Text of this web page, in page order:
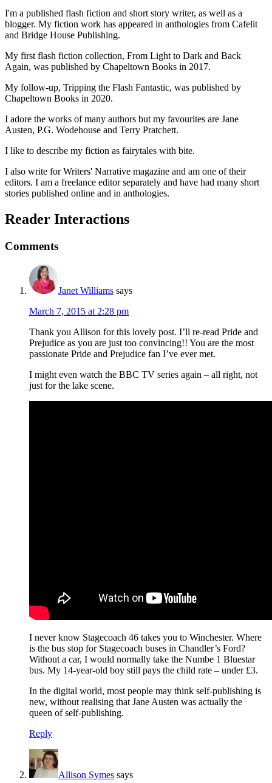
I'm a published flash fiction and short story writer, as well as a
blogger. My fiction work has appeared in anthologies from Cafelit
and Bridge House Publishing.
My first flash fiction collection, From Light to Dark and Back
Again, was published by Chapeltown Books in 2017.
My follow-up, Tripping the Flash Fantastic, was published by
Chapeltown Books in 2020.
I adore the works of many authors but my favourites are Jane
Austen, P.G. Wodehouse and Terry Pratchett.
I like to describe my fiction as fairytales with bite.
I also write for Writers' Narrative magazine and am one of their
editors. I am a freelance editor separately and have had many short
stories published online and in anthologies.
Reader Interactions
Comments
Janet Williams says
March 7, 2015 at 2:28 pm
Thank you Allison for this lovely post. I’ll re-read Pride and
Prejudice as you are just too convincing!! You are the most
passionate Pride and Prejudice fan I’ve ever met.
I might even watch the BBC TV series again – all right, not
just for the lake scene.
I never know Stagecoach 46 takes you to Winchester. Where
is the bus stop for Stagecoach buses in Chandler’s Ford?
Without a car, I would normally take the Numbe 1 Bluestar
bus. My 14-year-old boy still pays the child rate – under £3.
In the digital world, most people may think self-publishing is
new, without realising that Jane Austen was actually the
queen of self-publishing.
Reply
Allison Symes says